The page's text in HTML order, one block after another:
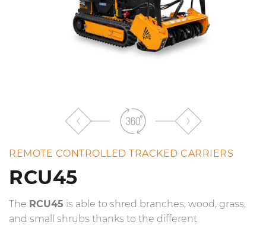
REMOTE CONTROLLED TRACKED CARRIERS
RCU45
The RCU45 is able to shred branches, wood, grass,
and small shrubs thanks to the different